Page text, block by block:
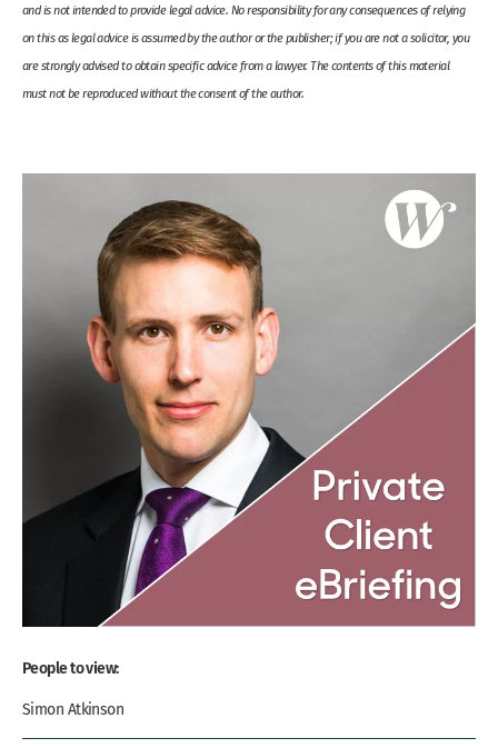
and is not intended to provide legal advice. No responsibility for any consequences of relying
on this as legal advice is assumed by the author or the publisher; if you are not a solicitor, you
are strongly advised to obtain specific advice from a lawyer. The contents of this material
must not be reproduced without the consent of the author.
People to view:
Simon Atkinson